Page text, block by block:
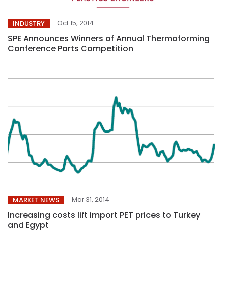
INDUSTRY Oct 15, 2014
SPE Announces Winners of Annual Thermoforming
Conference Parts Competition
MARKET NEWS Mar 31, 2014
Increasing costs lift import PET prices to Turkey
and Egypt